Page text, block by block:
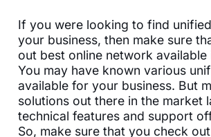
If you were looking to find
your business, then make sure
out best online network available
You may have known various
available for your business. But
solutions out there in the market
technical features and support
So, make sure that you check